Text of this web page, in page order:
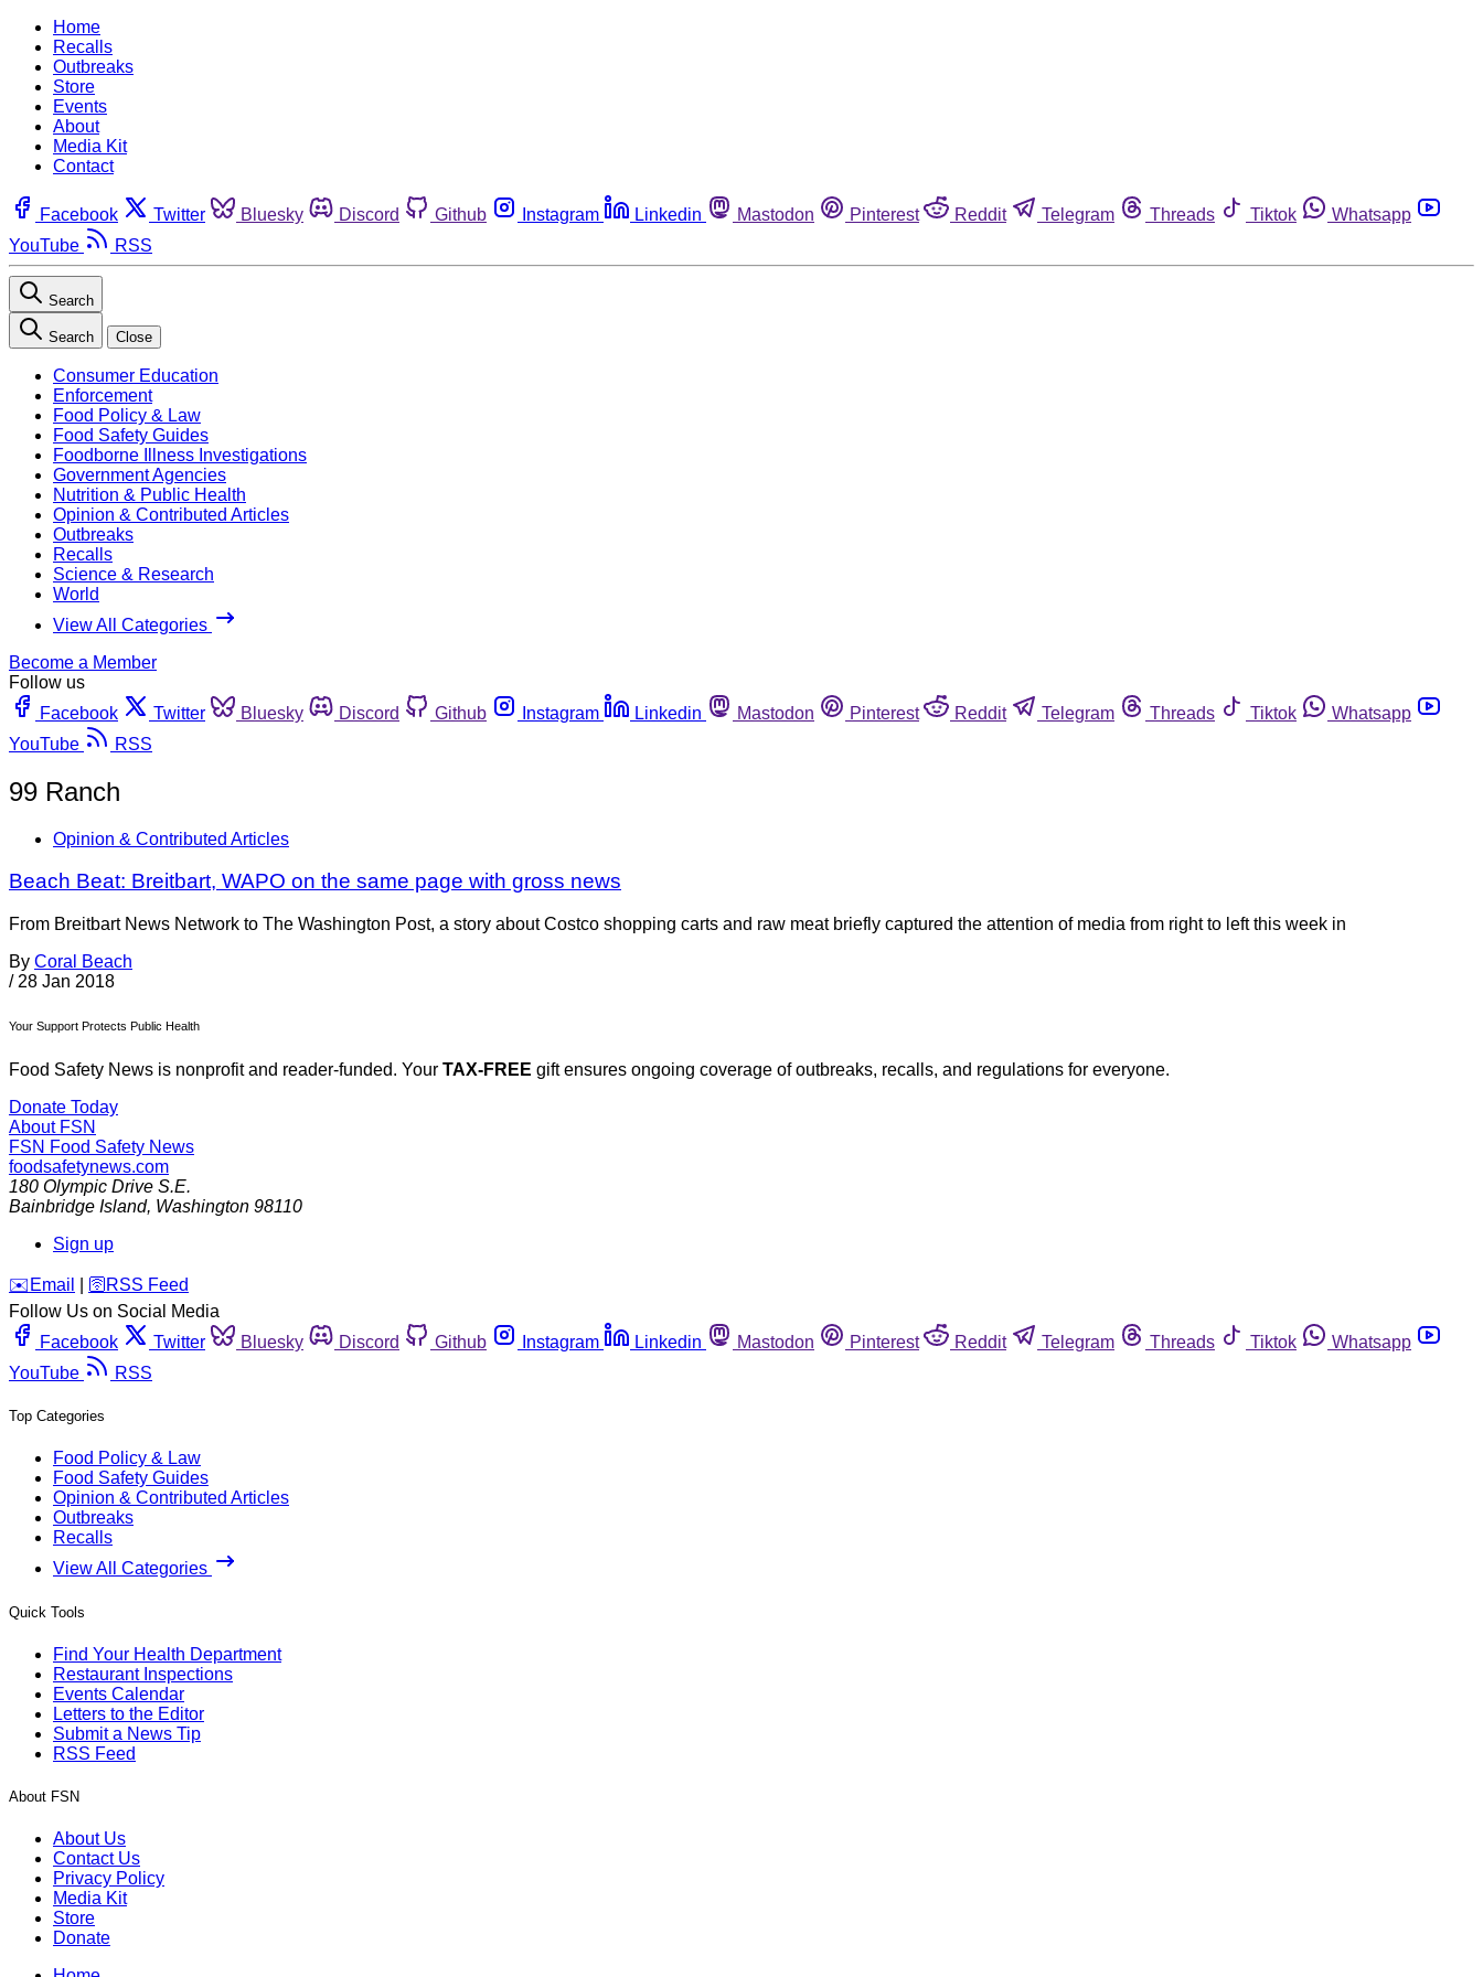
Home
Recalls
Outbreaks
Store
Events
About
Media Kit
Contact
Facebook Twitter Bluesky Discord Github Instagram Linkedin Mastodon Pinterest Reddit Telegram Threads Tiktok
Whatsapp
YouTube
RSS
Search
Search Close
Consumer Education
Enforcement
Food Policy & Law
Food Safety Guides
Foodborne Illness Investigations
Government Agencies
Nutrition & Public Health
Opinion & Contributed Articles
Outbreaks
Recalls
Science & Research
World
View All Categories
Become a Member
Follow us
Facebook
Twitter Bluesky Discord Github Instagram Linkedin Mastodon Pinterest Reddit Telegram Threads Tiktok
Whatsapp
YouTube
RSS
99 Ranch
Opinion & Contributed Articles
Beach Beat: Breitbart, WAPO on the same page with gross news
From Breitbart News Network to The Washington Post, a story about Costco shopping carts and raw meat briefly captured the attention of media from right to left this week in
By Coral Beach
/ 28 Jan 2018
Your Support Protects Public Health
Food Safety News is nonprofit and reader-funded. Your TAX-FREE gift ensures ongoing coverage of outbreaks, recalls, and regulations for everyone.
Donate Today
About FSN
FSN Food Safety News
foodsafetynews.com
180 Olympic Drive S.E.
Bainbridge Island, Washington 98110
Sign up
️✉️ Email 🛜 RSS Feed
Follow Us on Social Media
Facebook
Twitter Bluesky Discord Github Instagram Linkedin Mastodon Pinterest Reddit Telegram Threads Tiktok
Whatsapp
YouTube
RSS
Top Categories
Food Policy & Law
Food Safety Guides
Opinion & Contributed Articles
Outbreaks
Recalls
View All Categories
Quick Tools
Find Your Health Department
Restaurant Inspections
Events Calendar
Letters to the Editor
Submit a News Tip
RSS Feed
About FSN
About Us
Contact Us
Privacy Policy
Media Kit
Store
Donate